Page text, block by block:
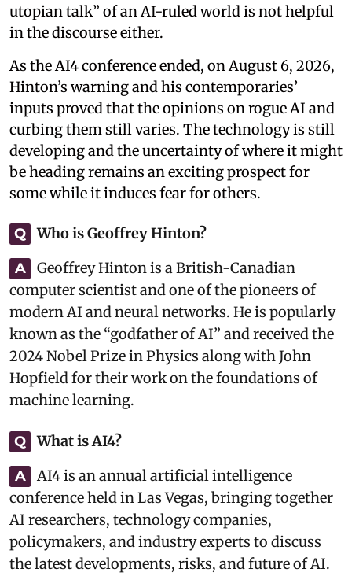
utopian talk” of an AI-ruled world is not helpful
in the discourse either.
As the AI4 conference ended, on August 6, 2026,
Hinton’s warning and his contemporaries’
inputs proved that the opinions on rogue AI and
curbing them still varies. The technology is still
developing and the uncertainty of where it might
be heading remains an exciting prospect for
some while it induces fear for others.
Q Who is Geoffrey Hinton?
A
Geoffrey Hinton is a British-Canadian
computer scientist and one of the pioneers of
modern AI and neural networks. He is popularly
known as the “godfather of AI” and received the
2024 Nobel Prize in Physics along with John
Hopfield for their work on the foundations of
machine learning.
Q What is AI4?
A
AI4 is an annual artificial intelligence
conference held in Las Vegas, bringing together
AI researchers, technology companies,
policymakers, and industry experts to discuss
the latest developments, risks, and future of AI.